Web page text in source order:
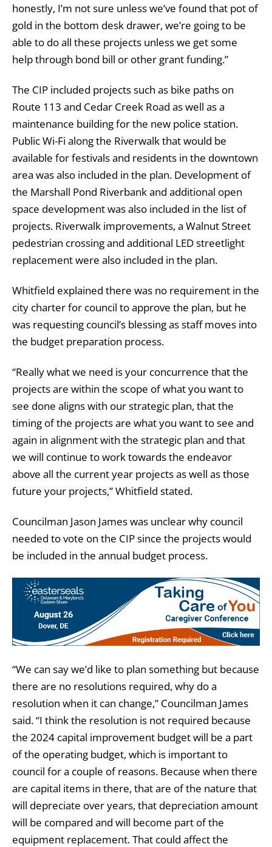
honestly, I’m not sure unless we’ve found that pot of
gold in the bottom desk drawer, we’re going to be
able to do all these projects unless we get some
help through bond bill or other grant funding.”
The CIP included projects such as bike paths on
Route 113 and Cedar Creek Road as well as a
maintenance building for the new police station.
Public Wi-Fi along the Riverwalk that would be
available for festivals and residents in the downtown
area was also included in the plan. Development of
the Marshall Pond Riverbank and additional open
space development was also included in the list of
projects. Riverwalk improvements, a Walnut Street
pedestrian crossing and additional LED streetlight
replacement were also included in the plan.
Whitfield explained there was no requirement in the
city charter for council to approve the plan, but he
was requesting council’s blessing as staff moves into
the budget preparation process.
“Really what we need is your concurrence that the
projects are within the scope of what you want to
see done aligns with our strategic plan, that the
timing of the projects are what you want to see and
again in alignment with the strategic plan and that
we will continue to work towards the endeavor
above all the current year projects as well as those
future your projects,” Whitfield stated.
Councilman Jason James was unclear why council
needed to vote on the CIP since the projects would
be included in the annual budget process.
“We can say we’d like to plan something but because
there are no resolutions required, why do a
resolution when it can change,” Councilman James
said. “I think the resolution is not required because
the 2024 capital improvement budget will be a part
of the operating budget, which is important to
council for a couple of reasons. Because when there
are capital items in there, that are of the nature that
will depreciate over years, that depreciation amount
will be compared and will become part of the
equipment replacement. That could affect the